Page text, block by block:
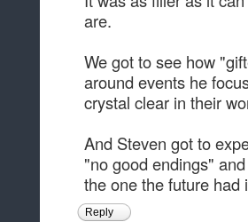
are.
We got to see how
around events he
crystal clear in their
And Steven got to
"no good endings"
the one the future had
Reply